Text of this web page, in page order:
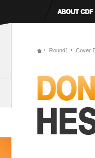
Round1 Cover